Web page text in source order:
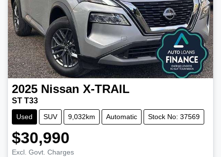
2025 Nissan X-TRAIL
ST T33
Used SUV 9,032km Automatic Stock No: 37569
$30,990
Excl. Govt. Charges